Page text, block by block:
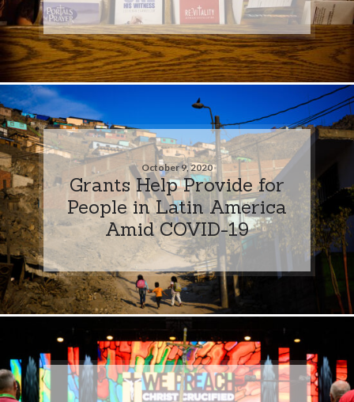
October 9, 2020
Grants Help Provide for
People in Latin America
Amid COVID-19